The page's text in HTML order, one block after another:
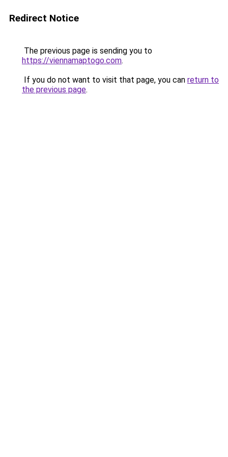
Redirect Notice
The previous page is sending you to
https://viennamaptogo.com.
If you do not want to visit that page, you can return to
the previous page.